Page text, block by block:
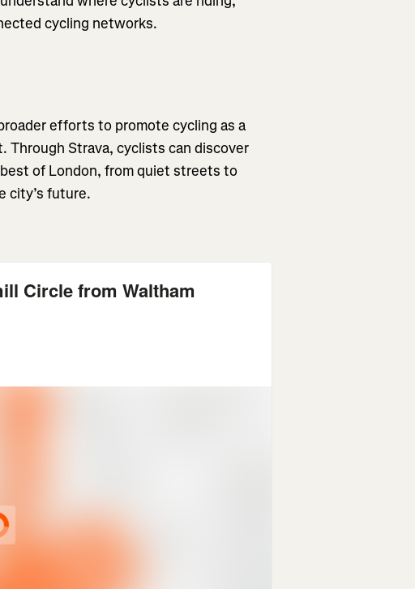
cycling networks.
efforts to promote cycling as a
Through Strava, cyclists can discover
of London, from quiet streets to
city’s future.